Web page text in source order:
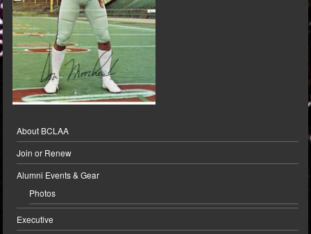
About BCLAA
Join or Renew
Alumni Events & Gear
Photos
Executive